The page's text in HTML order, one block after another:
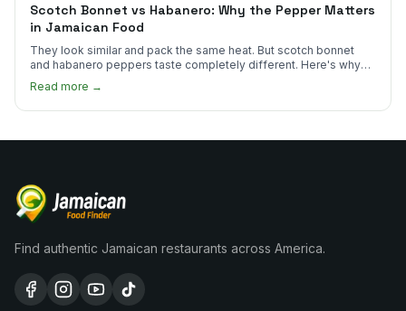
Scotch Bonnet vs Habanero: Why the Pepper Matters
in Jamaican Food
They look similar and pack the same heat. But scotch bonnet
and habanero peppers taste completely different. Here's why
Read more →
Find authentic Jamaican restaurants across America.